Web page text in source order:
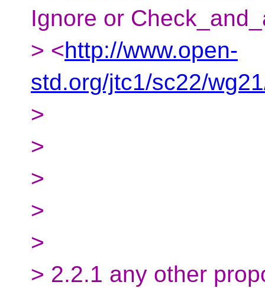
Ignore or
> <http://www.open-
std.org/jtc1/sc22/
>
>
>
>
>
> 2.2.1 any other